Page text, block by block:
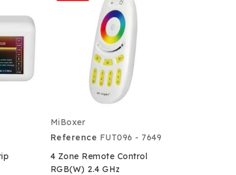
MiBoxer
Reference FUT096 - 7649
4 Zone Remote Control
RGB(W) 2.4 GHz